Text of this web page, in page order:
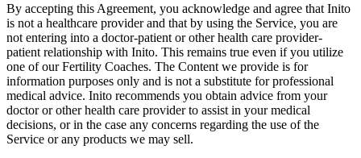
By accepting this Agreement, you acknowledge and agree that Inito
is not a healthcare provider and that by using the Service, you are
not entering into a doctor-patient or other health care provider-
patient relationship with Inito. This remains true even if you utilize
one of our Fertility Coaches. The Content we provide is for
information purposes only and is not a substitute for professional
medical advice. Inito recommends you obtain advice from your
doctor or other health care provider to assist in your medical
decisions, or in the case any concerns regarding the use of the
Service or any products we may sell.